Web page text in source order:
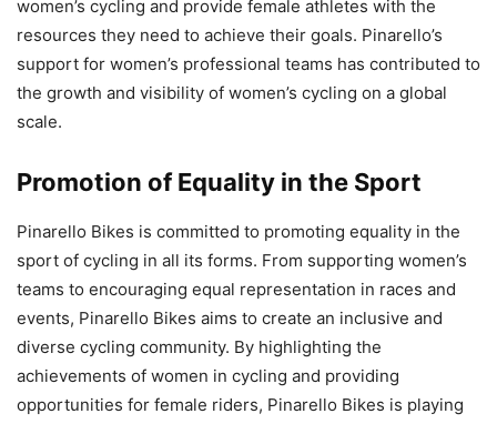
women’s cycling and provide female athletes with the
resources they need to achieve their goals. Pinarello’s
support for women’s professional teams has contributed to
the growth and visibility of women’s cycling on a global
scale.
Promotion of Equality in the Sport
Pinarello Bikes is committed to promoting equality in the
sport of cycling in all its forms. From supporting women’s
teams to encouraging equal representation in races and
events, Pinarello Bikes aims to create an inclusive and
diverse cycling community. By highlighting the
achievements of women in cycling and providing
opportunities for female riders, Pinarello Bikes is playing